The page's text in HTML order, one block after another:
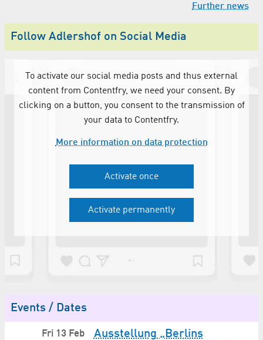
Further news
Follow Adlershof on Social Media
To activate our social media posts and thus external
content from Contentfry, we need your consent. By
clicking on a button, you consent to the transmission of
your data to Contentfry.
More information on data protection
Activate once
Activate permanently
Events / Dates
Fri 13 Feb
Ausstellung „Berlins